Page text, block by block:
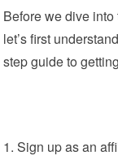
Before we dive
let’s first
step guide to
Sign up as an